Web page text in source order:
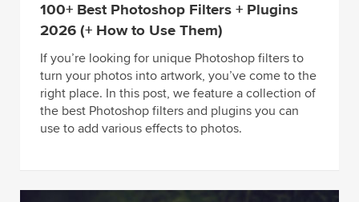
100+ Best Photoshop Filters + Plugins
2026 (+ How to Use Them)
If you’re looking for unique Photoshop filters to
turn your photos into artwork, you’ve come to the
right place. In this post, we feature a collection of
the best Photoshop filters and plugins you can
use to add various effects to photos.